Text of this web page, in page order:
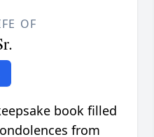
OF
book filled
from